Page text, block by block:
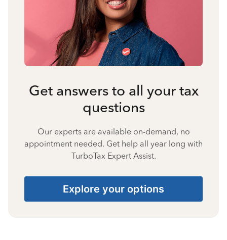
Get answers to all your tax
questions
Our experts are available on-demand, no
appointment needed. Get help all year long with
TurboTax Expert Assist.
Explore your options